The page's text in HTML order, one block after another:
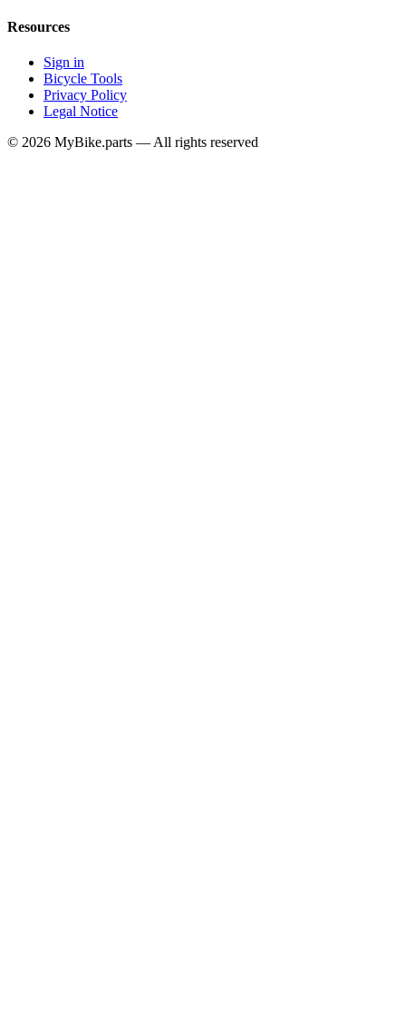
Resources
Sign in
Bicycle Tools
Privacy Policy
Legal Notice
© 2026 MyBike.parts — All rights reserved